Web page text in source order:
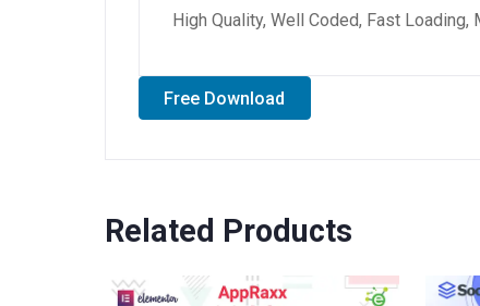
High Quality, Well Coded, Fast
Free Download
Related Products